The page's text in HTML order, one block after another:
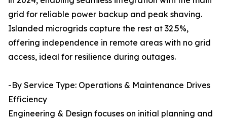
grid for reliable power backup and peak shaving.
Islanded microgrids capture the rest at 32.5%,
offering independence in remote areas with no grid
access, ideal for resilience during outages.
-By Service Type: Operations & Maintenance Drives
Efficiency
Engineering & Design focuses on initial planning and